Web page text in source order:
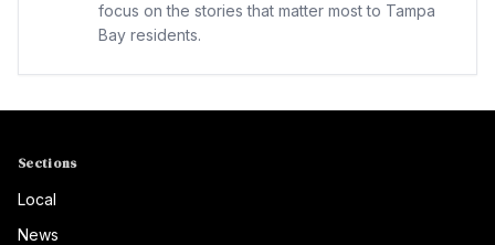
focus on the stories that matter most to Tampa
Bay residents.
Sections
Local
News